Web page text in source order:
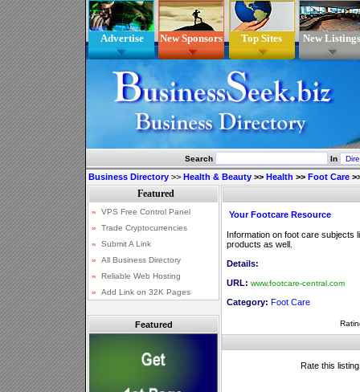
Advertise New Sponsors Top Sites New Listings
Search In
Business Directory >> Health & Beauty >> Health >> Foot Care
Featured
Your Footcare Resource
Information on foot care subjects
products as well.
Details:
URL: www.footcare-central.com
Category: Foot Care
Rate this